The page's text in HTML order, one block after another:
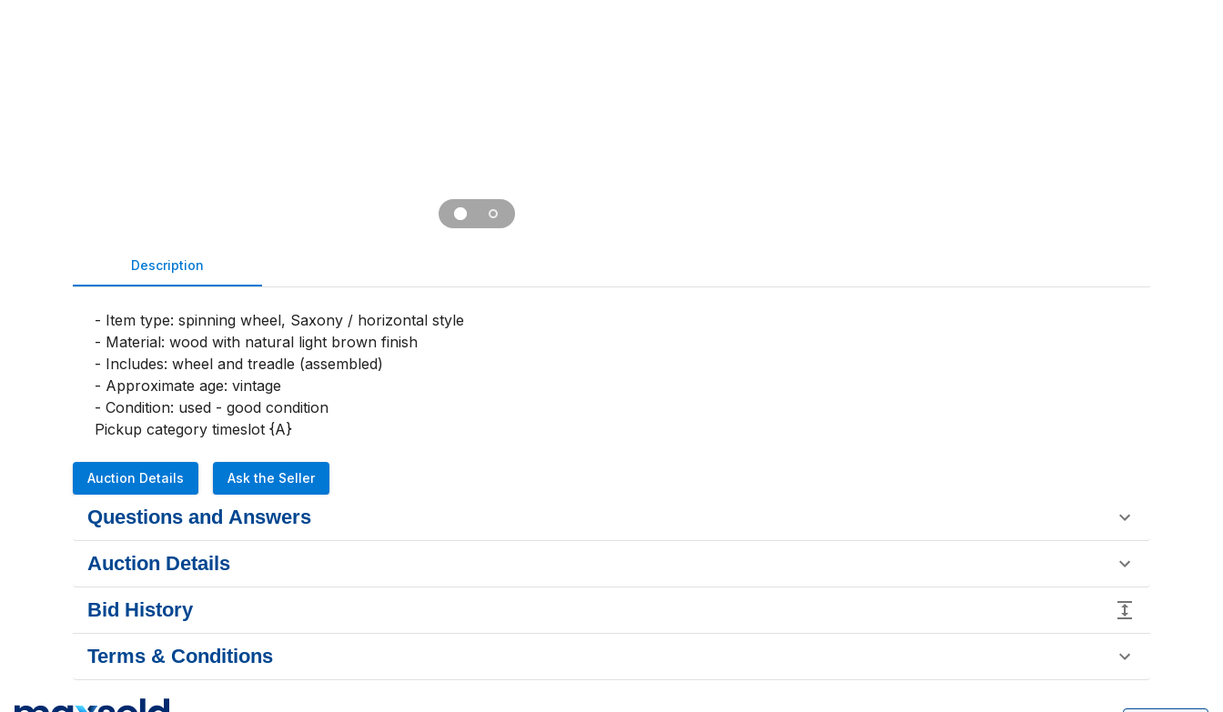
Description
- Item type: spinning wheel, Saxony / horizontal style
- Material: wood with natural light brown finish
- Includes: wheel and treadle (assembled)
- Approximate age: vintage
- Condition: used - good condition
Pickup category timeslot {A}
Auction Details Ask the Seller
Questions and Answers
Auction Details
Bid History
Terms & Conditions